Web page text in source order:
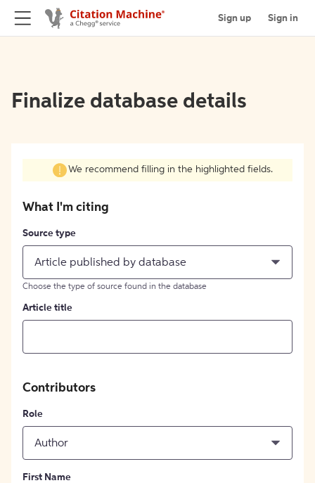
Sign up Sign in
Finalize database details
We recommend filling in the highlighted fields.
What I'm citing
Source type
Article published by database
Choose the type of source found in the database
Article title
Contributors
Role
Author
First Name